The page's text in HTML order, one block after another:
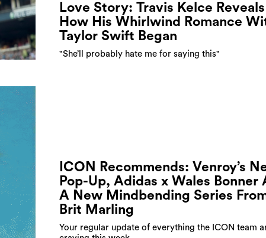
Love Story: Travis Kelce Reveals
How His Whirlwind Romance
Taylor Swift Began
"She’ll probably hate me for saying this"
ICON Recommends: Venroy’s
Pop-Up, Adidas x Wales Bonner
A New Mindbending Series
Brit Marling
Your regular update of everything the ICON team